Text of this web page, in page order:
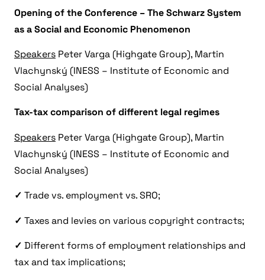
Opening of the Conference – The Schwarz System
as a Social and Economic Phenomenon
Speakers Peter Varga (Highgate Group), Martin
Vlachynský (INESS – Institute of Economic and
Social Analyses)
Tax-tax comparison of different legal regimes
Speakers Peter Varga (Highgate Group), Martin
Vlachynský (INESS – Institute of Economic and
Social Analyses)
✓ Trade vs. employment vs. SRO;
✓ Taxes and levies on various copyright contracts;
✓ Different forms of employment relationships and
tax and tax implications;